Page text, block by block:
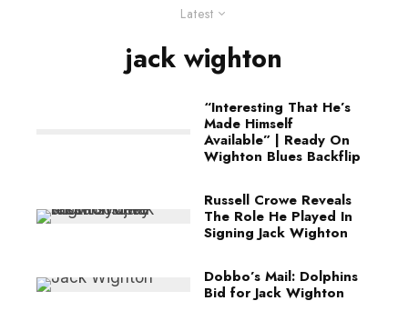
Latest
jack wighton
“Interesting That He’s
Made Himself
Available” | Ready On
Wighton Blues Backflip
Russell Crowe Reveals
The Role He Played In
Signing Jack Wighton
Dobbo’s Mail: Dolphins
Bid for Jack Wighton